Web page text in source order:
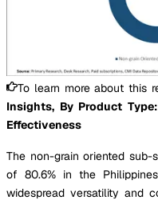
To learn more about this
Insights, By Product
Effectiveness
The non-grain oriented
of 80.6% in the
widespread versatility and